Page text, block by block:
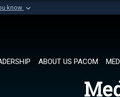
know
Defense organization in
ABOUT US PACOM